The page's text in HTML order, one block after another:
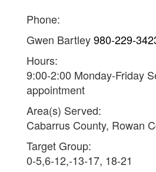
Phone:
Gwen Bartley980-229-
Hours:
9:00-2:00 Monday-Friday
appointment
Area(s) Served:
Cabarrus County, Rowan
Target Group:
0-5,6-12,-13-17, 18-21